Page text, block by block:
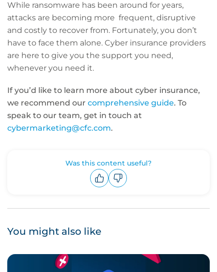
While ransomware has been around for years,
attacks are becoming more frequent, disruptive
and costly to recover from. Fortunately, you don’t
have to face them alone. Cyber insurance providers
are here to give you the support you need,
whenever you need it.
If you’d like to learn more about cyber insurance,
we recommend our comprehensive guide. To
speak to our team, get in touch at
cybermarketing@cfc.com.
Was this content useful?
You might also like